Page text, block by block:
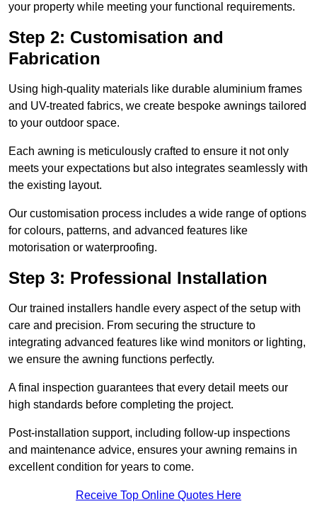
your property while meeting your functional requirements.
Step 2: Customisation and
Fabrication
Using high-quality materials like durable aluminium frames
and UV-treated fabrics, we create bespoke awnings tailored
to your outdoor space.
Each awning is meticulously crafted to ensure it not only
meets your expectations but also integrates seamlessly with
the existing layout.
Our customisation process includes a wide range of options
for colours, patterns, and advanced features like
motorisation or waterproofing.
Step 3: Professional Installation
Our trained installers handle every aspect of the setup with
care and precision. From securing the structure to
integrating advanced features like wind monitors or lighting,
we ensure the awning functions perfectly.
A final inspection guarantees that every detail meets our
high standards before completing the project.
Post-installation support, including follow-up inspections
and maintenance advice, ensures your awning remains in
excellent condition for years to come.
Receive Top Online Quotes Here